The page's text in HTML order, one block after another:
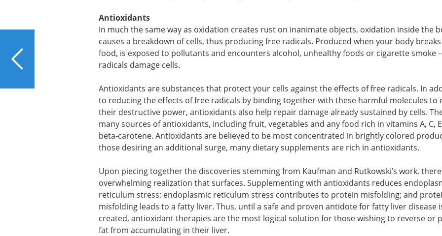
Can Laundry Harm Your
Antioxidants
In much the same way as oxidation creates rust on inanimate objects, oxidation inside the
causes a breakdown of cells, thus producing free radicals. Produced when your body
food, is exposed to pollutants and encounters alcohol, unhealthy foods or cigarette smoke
radicals damage cells.
Antioxidants are substances that protect your cells against the effects of free radicals. In
to reducing the effects of free radicals by binding together with these harmful molecules to
their destructive power, antioxidants also help repair damage already sustained by cells.
many sources of antioxidants, including fruit, vegetables and any food rich in vitamins A, C,
beta-carotene. Antioxidants are believed to be most concentrated in brightly colored
those desiring an additional surge, many dietary supplements are rich in antioxidants.
Upon piecing together the discoveries stemming from Kaufman and Rutkowski’s work,
overwhelming realization that surfaces. Supplementing with antioxidants reduces
reticulum stress; endoplasmic reticulum stress contributes to protein misfolding; and
misfolding leads to a fatty liver. Thus, until a safe and proven antidote for fatty liver disease
created, antioxidant therapies are the most logical solution for those wishing to reverse or
fat from accumulating in their liver.